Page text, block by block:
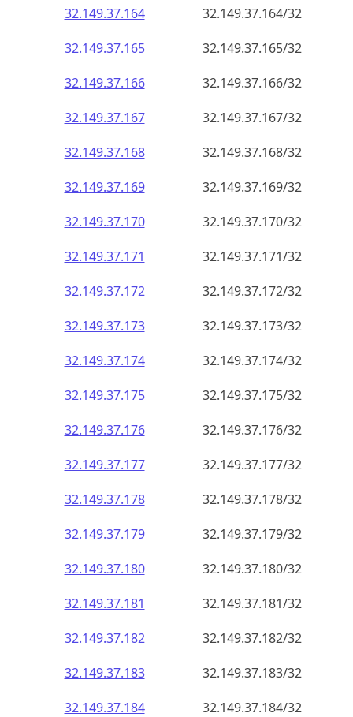
32.149.37.164
32.149.37.164/32
32.149.37.165
32.149.37.165/32
32.149.37.166
32.149.37.166/32
32.149.37.167
32.149.37.167/32
32.149.37.168
32.149.37.168/32
32.149.37.169
32.149.37.169/32
32.149.37.170
32.149.37.170/32
32.149.37.171
32.149.37.171/32
32.149.37.172
32.149.37.172/32
32.149.37.173
32.149.37.173/32
32.149.37.174
32.149.37.174/32
32.149.37.175
32.149.37.175/32
32.149.37.176
32.149.37.176/32
32.149.37.177
32.149.37.177/32
32.149.37.178
32.149.37.178/32
32.149.37.179
32.149.37.179/32
32.149.37.180
32.149.37.180/32
32.149.37.181
32.149.37.181/32
32.149.37.182
32.149.37.182/32
32.149.37.183
32.149.37.183/32
32.149.37.184
32.149.37.184/32